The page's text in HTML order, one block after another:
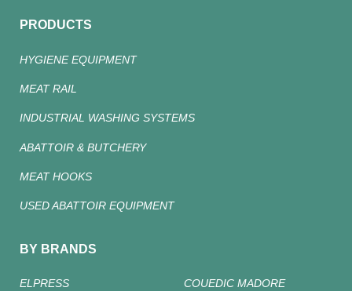
PRODUCTS
HYGIENE EQUIPMENT
MEAT RAIL
INDUSTRIAL WASHING SYSTEMS
ABATTOIR & BUTCHERY
MEAT HOOKS
USED ABATTOIR EQUIPMENT
BY BRANDS
ELPRESS COUEDIC MADORE